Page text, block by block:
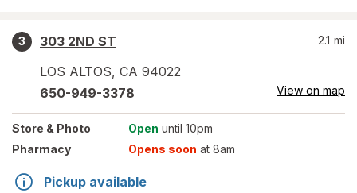
3
303 2ND ST
LOS ALTOS, CA 94022
2.1 mi
650-949-3378 View on map
Store & Photo Open until 10pm
Pharmacy
Opens soon at 8am
Pickup available